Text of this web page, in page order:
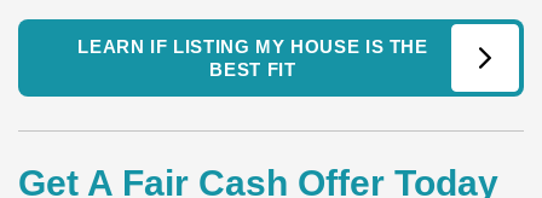
LEARN IF LISTING MY HOUSE IS THE
BEST FIT
Get A Fair Cash Offer Today